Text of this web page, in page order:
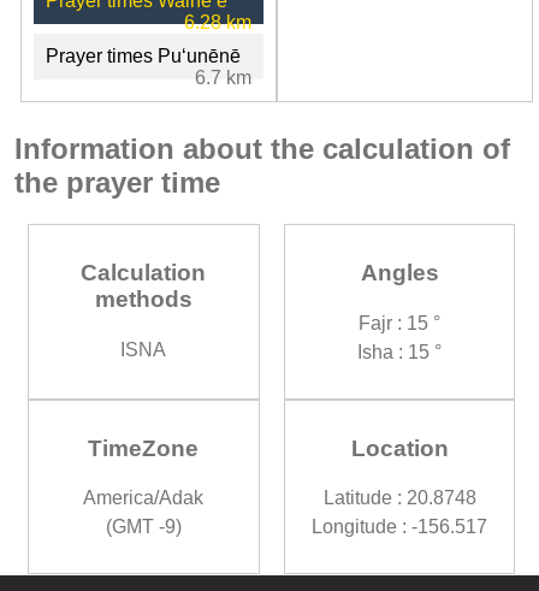
6.28 km
Prayer times Puʻunēnē
6.7 km
Information about the calculation of
the prayer time
Calculation
methods
ISNA
Angles
Fajr : 15 °
Isha : 15 °
TimeZone
America/Adak
(GMT -9)
Location
Latitude : 20.8748
Longitude : -156.517